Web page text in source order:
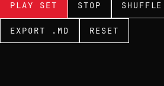
PLAY SET STOP SHUFFLE
EXPORT .MD RESET